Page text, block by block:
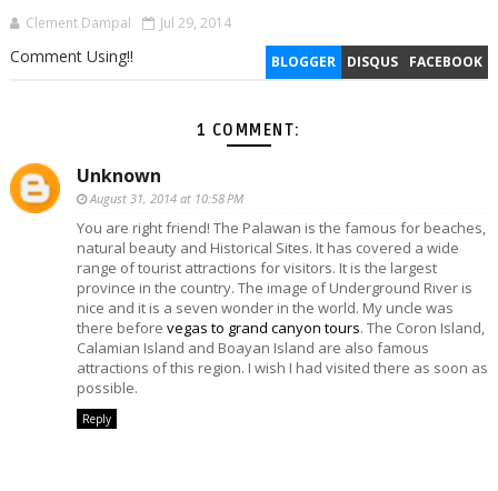
Clement Dampal Jul 29, 2014
BLOGGER DISQUS FACEBOOK
Comment Using!!
1 COMMENT:
Unknown
August 31, 2014 at 10:58 PM
You are right friend! The Palawan is the famous for beaches,
natural beauty and Historical Sites. It has covered a wide
range of tourist attractions for visitors. It is the largest
province in the country. The image of Underground River is
nice and it is a seven wonder in the world. My uncle was
there before vegas to grand canyon tours. The Coron Island,
Calamian Island and Boayan Island are also famous
attractions of this region. I wish I had visited there as soon as
possible.
Reply